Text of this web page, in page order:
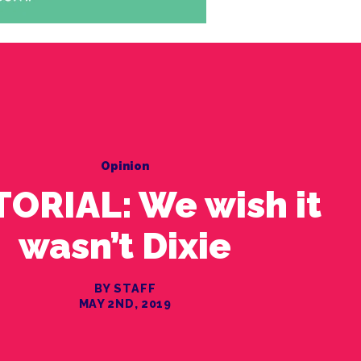
Opinion
We wish it
wasn’t Dixie
BY STAFF
MAY 2ND, 2019